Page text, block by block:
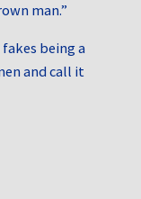
man.”
being a
and call it